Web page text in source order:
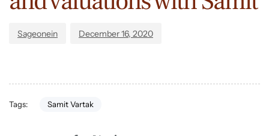
Sageonein December 16, 2020
Tags: Samit Vartak